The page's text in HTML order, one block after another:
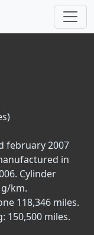
february 2007
in
Cylinder
km.
118,346 miles.
150,500 miles.